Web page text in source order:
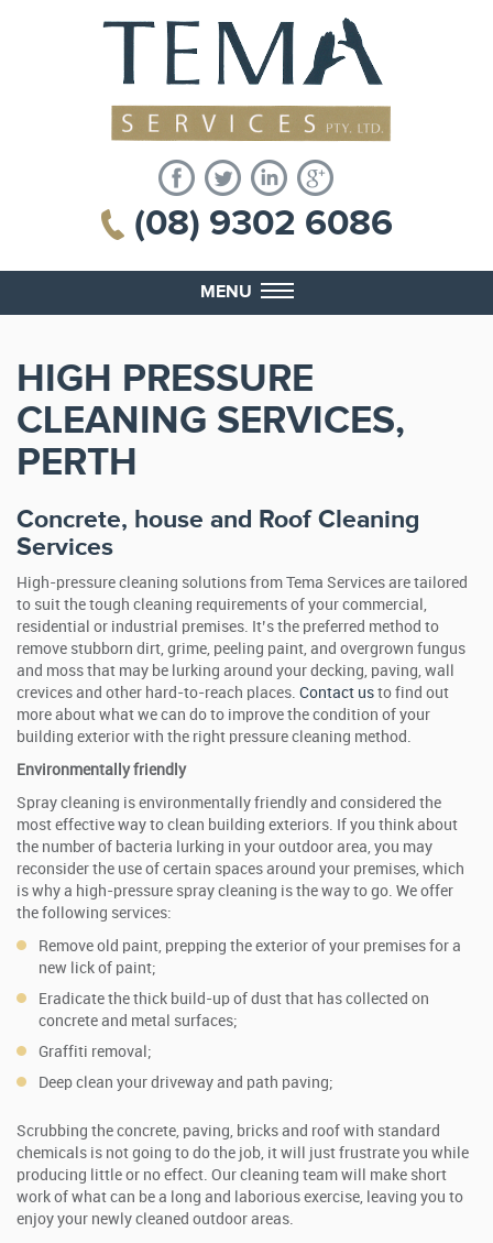
(08) 9302 6086
MENU
HIGH PRESSURE
CLEANING SERVICES,
PERTH
Concrete, house and Roof Cleaning
Services
High-pressure cleaning solutions from Tema Services are tailored
to suit the tough cleaning requirements of your commercial,
residential or industrial premises. It’s the preferred method to
remove stubborn dirt, grime, peeling paint, and overgrown fungus
and moss that may be lurking around your decking, paving, wall
crevices and other hard-to-reach places. Contact us to find out
more about what we can do to improve the condition of your
building exterior with the right pressure cleaning method.
Environmentally friendly
Spray cleaning is environmentally friendly and considered the
most effective way to clean building exteriors. If you think about
the number of bacteria lurking in your outdoor area, you may
reconsider the use of certain spaces around your premises, which
is why a high-pressure spray cleaning is the way to go. We offer
the following services:
Remove old paint, prepping the exterior of your premises for a
new lick of paint;
Eradicate the thick build-up of dust that has collected on
concrete and metal surfaces;
Graffiti removal;
Deep clean your driveway and path paving;
Scrubbing the concrete, paving, bricks and roof with standard
chemicals is not going to do the job, it will just frustrate you while
producing little or no effect. Our cleaning team will make short
work of what can be a long and laborious exercise, leaving you to
enjoy your newly cleaned outdoor areas.